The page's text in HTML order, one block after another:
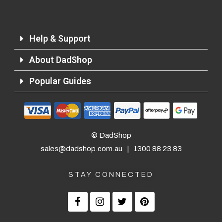
Returns and Refunds
Help & Support
About DadShop
Popular Guides
© DadShop
sales@dadshop.com.au | 1300 88 23 83
STAY CONNECTED